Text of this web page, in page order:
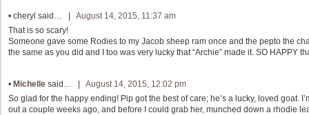
• cheryl said… | August 14, 2015, 11:37 am
That is so scary!
Someone gave some Rodies to my Jacob sheep ram once and the pepto the
the same as you did and I too was very lucky that “Archie” made it. SO HAPPY
• Michelle said… | August 14, 2015, 12:02 pm
So glad for the happy ending! Pip got the best of care; he’s a lucky, loved goat.
out a couple weeks ago, and before I could grab her, munched down a rhodie